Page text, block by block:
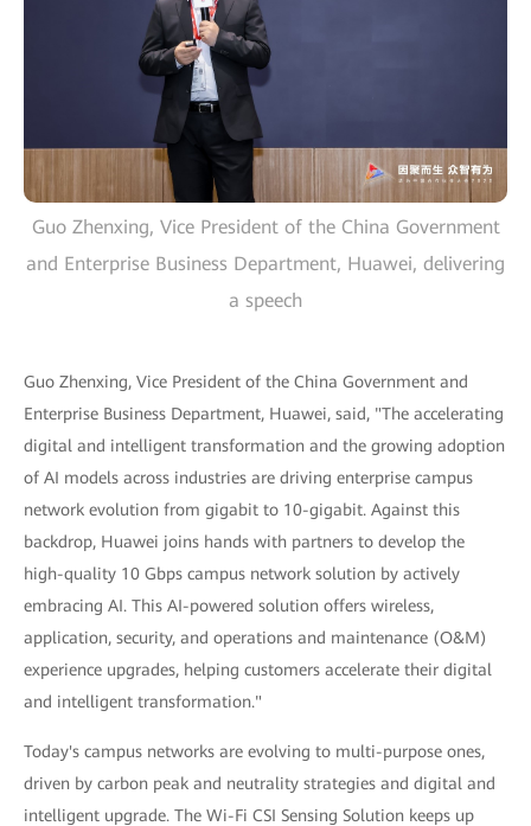
Guo Zhenxing, Vice President of the China Government
and Enterprise Business Department, Huawei, delivering
a speech
Guo Zhenxing, Vice President of the China Government and
Enterprise Business Department, Huawei, said, "The accelerating
digital and intelligent transformation and the growing adoption
of AI models across industries are driving enterprise campus
network evolution from gigabit to 10-gigabit. Against this
backdrop, Huawei joins hands with partners to develop the
high-quality 10 Gbps campus network solution by actively
embracing AI. This AI-powered solution offers wireless,
application, security, and operations and maintenance (O&M)
experience upgrades, helping customers accelerate their digital
and intelligent transformation."
Today's campus networks are evolving to multi-purpose ones,
driven by carbon peak and neutrality strategies and digital and
intelligent upgrade. The Wi-Fi CSI Sensing Solution keeps up